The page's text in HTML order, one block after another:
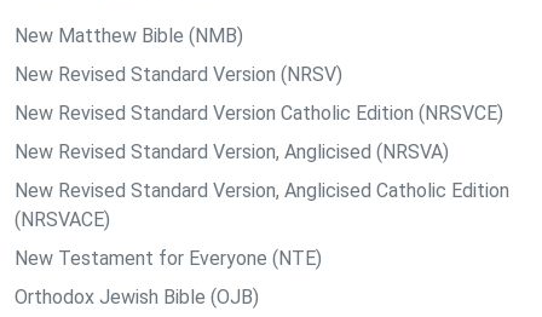
New Matthew Bible (NMB)
New Revised Standard Version (NRSV)
New Revised Standard Version Catholic Edition (NRSVCE)
New Revised Standard Version, Anglicised (NRSVA)
New Revised Standard Version, Anglicised Catholic Edition
(NRSVACE)
New Testament for Everyone (NTE)
Orthodox Jewish Bible (OJB)